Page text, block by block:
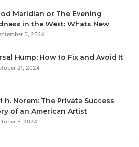
Meridian or The Evening
in the West: Whats New
5, 2024
Hump: How to Fix and Avoid It
21, 2024
h. Norem: The Private Success
of an American Artist
5, 2024